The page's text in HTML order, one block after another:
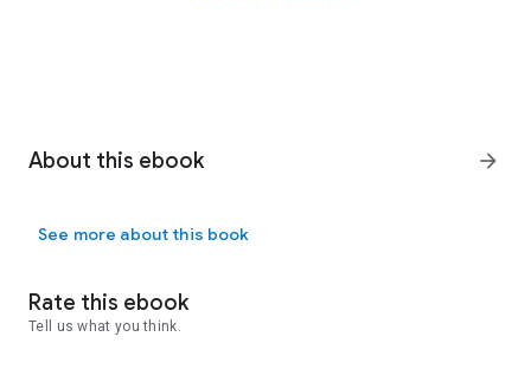
About this ebook arrow_forward
See more about this book
Rate this ebook
Tell us what you think.